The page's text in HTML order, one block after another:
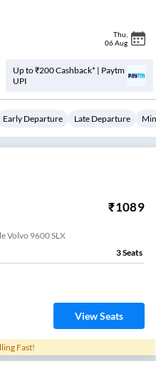
Thu
06 Aug
Up to ₹200 Cashback* | Paytm
UPI
Early Departure Late Departure
₹1089
Volvo 9600 SLX
3Seats
View Seats
Fast!